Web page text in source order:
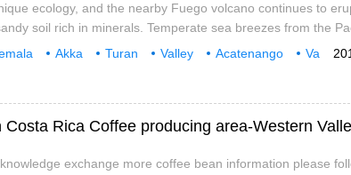
ecology, and the nearby Fuego volcano continues to
soil rich in minerals. Temperate sea breezes from the
this
Akka Turan Valley Acatenango Va
exchange more coffee bean information please